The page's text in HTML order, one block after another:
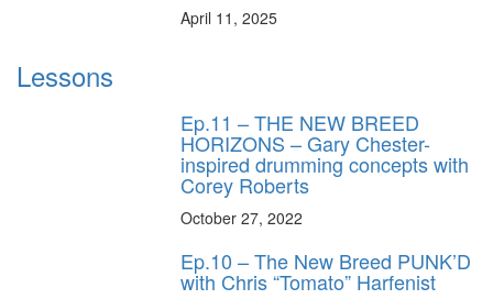
April 11, 2025
Lessons
Ep.11 – THE NEW BREED
HORIZONS – Gary Chester-
inspired drumming concepts with
Corey Roberts
October 27, 2022
Ep.10 – The New Breed PUNK’D
with Chris “Tomato” Harfenist